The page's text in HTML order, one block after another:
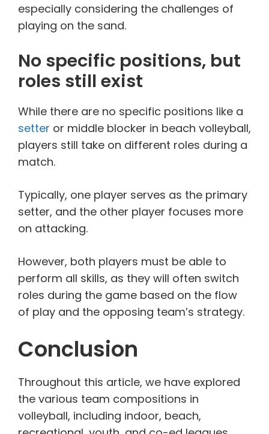
especially considering the challenges of
playing on the sand.
No specific positions, but
roles still exist
While there are no specific positions like a
setter or middle blocker in beach volleyball,
players still take on different roles during a
match.
Typically, one player serves as the primary
setter, and the other player focuses more
on attacking.
However, both players must be able to
perform all skills, as they will often switch
roles during the game based on the flow
of play and the opposing team’s strategy.
Conclusion
Throughout this article, we have explored
the various team compositions in
volleyball, including indoor, beach,